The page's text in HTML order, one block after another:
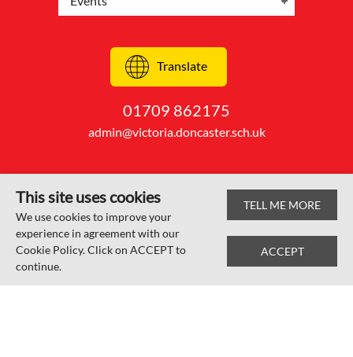
Translate
01709 862175
admin@victoria.doncaster.sch.uk
© Edlington Victoria Academy 2026
Web design by SRCreative.net
This site uses cookies
We use cookies to improve your
experience in agreement with our
Cookie Policy. Click on ACCEPT to
continue.
TELL ME MORE
ACCEPT